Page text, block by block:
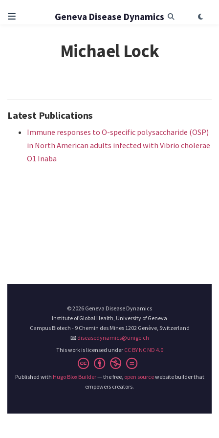
Geneva Disease Dynamics
Michael Lock
Latest Publications
Immune responses to O-specific polysaccharide (OSP)
in North American adults infected with Vibrio cholerae
O1 Inaba
© 2026 Geneva Disease Dynamics
Institute of Global Health, University of Geneva
Campus Biotech - 9 Chemin des Mines 1202 Genève, Switzerland
📧 diseasedynamics@unige.ch
This work is licensed under CC BY NC ND 4.0
Published with Hugo Blox Builder— the free, open sourcewebsite builder that
empowers creators.